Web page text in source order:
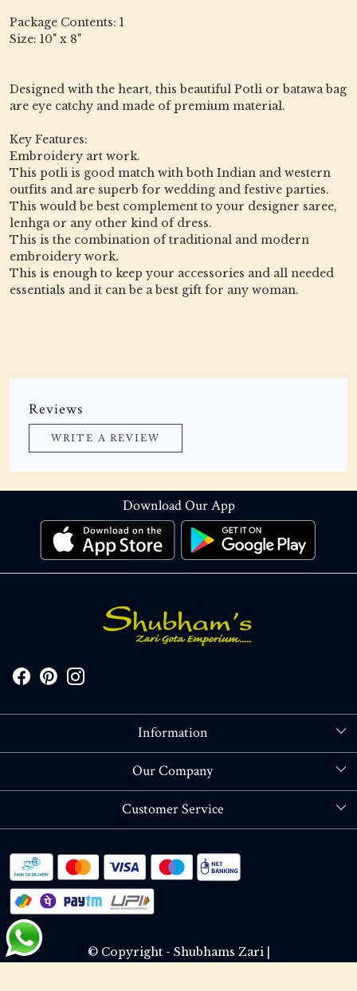
Package Contents: 1
Size: 10" x 8"
Designed with the heart, this beautiful Potli or batawa bag
are eye catchy and made of premium material.
Key Features:
Embroidery art work.
This potli is good match with both Indian and western
outfits and are superb for wedding and festive parties.
This would be best complement to your designer saree,
lenhga or any other kind of dress.
This is the combination of traditional and modern
embroidery work.
This is enough to keep your accessories and all needed
essentials and it can be a best gift for any woman.
Reviews
WRITE A REVIEW
Download Our App
Information
About Us
Our Company
Blog
Customer Service
Shipping policy
RETURN OR REFUND POLICY
Track Order
© Copyright - Shubhams Zari |